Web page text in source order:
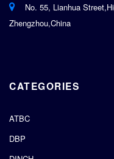
No. 55, Lianhua
Zhengzhou,China
CATEGORIES
ATBC
DBP